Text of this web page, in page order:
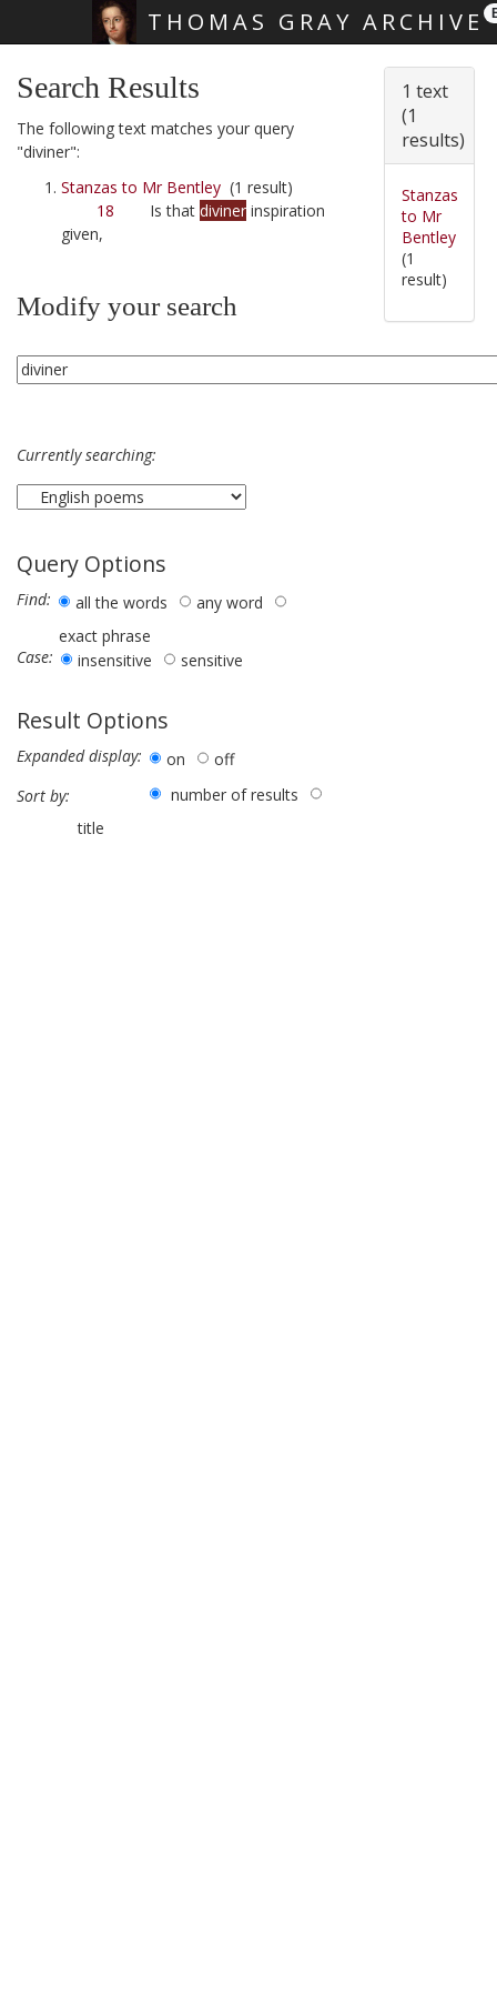
THOMAS GRAY ARCHIVE
Search Results
The following text matches your query
"diviner":
Stanzas to Mr Bentley (1 result)
18 Is that diviner inspiration
given,
Modify your search
Currently searching:
Query Options
Find: all the words
any word
exact phrase
Case:
insensitive sensitive
Result Options
Expanded display: on
off
Sort by:
number of results
title
1 text
(1
results)
Stanzas
to Mr
Bentley
(1
result)